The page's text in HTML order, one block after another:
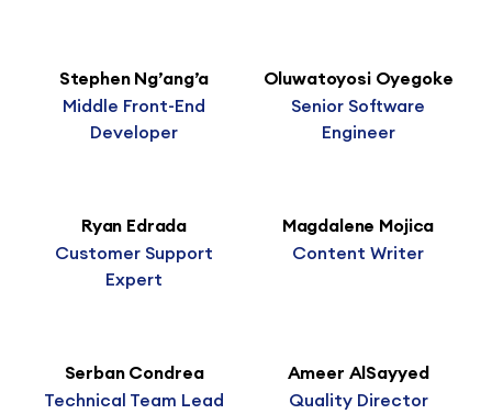
Stephen Ng’ang’a
Middle Front-End
Developer
Oluwatoyosi Oyegoke
Senior Software
Engineer
Ryan Edrada
Customer Support
Expert
Magdalene Mojica
Content Writer
Serban Condrea
Technical Team Lead
Ameer AlSayyed
Quality Director